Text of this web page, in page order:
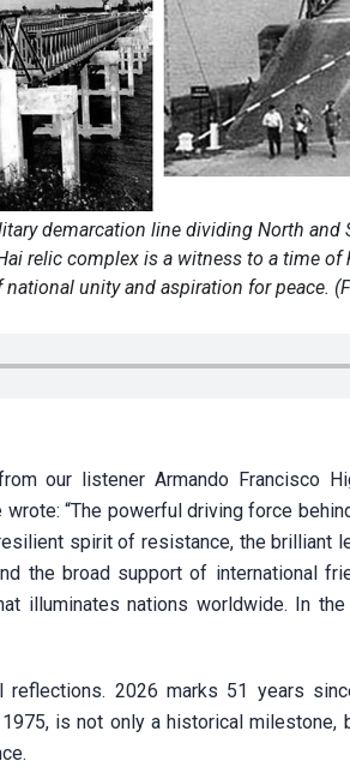
demarcation line dividing North and
relic complex is a witness to a time
unity and aspiration for peace.
our listener Armando Francisco
“The powerful driving force
spirit of resistance, the brilliant
the broad support of international
illuminates nations worldwide. In
2026 marks 51 years
is not only a historical